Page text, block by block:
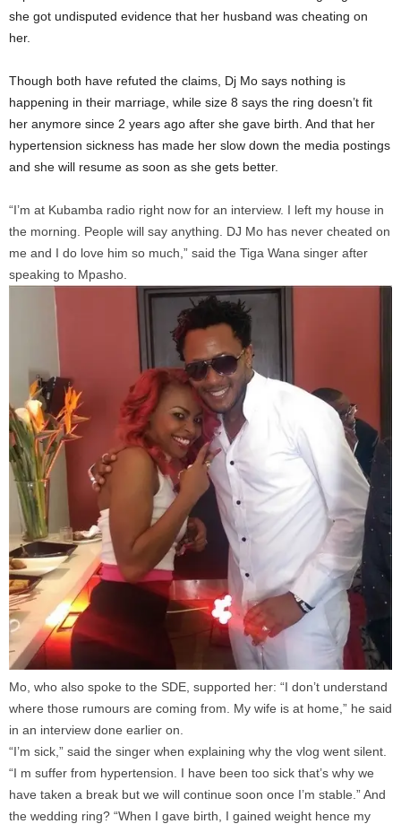
she got undisputed evidence that her husband was cheating on
her.
Though both have refuted the claims, Dj Mo says nothing is
happening in their marriage, while size 8 says the ring doesn’t fit
her anymore since 2 years ago after she gave birth. And that her
hypertension sickness has made her slow down the media postings
and she will resume as soon as she gets better.
“I’m at Kubamba radio right now for an interview. I left my house in
the morning. People will say anything. DJ Mo has never cheated on
me and I do love him so much,” said the Tiga Wana singer after
speaking to Mpasho.
Mo, who also spoke to the SDE, supported her: “I don’t understand
where those rumours are coming from. My wife is at home,” he said
in an interview done earlier on.
“I’m sick,” said the singer when explaining why the vlog went silent.
“I m suffer from hypertension. I have been too sick that’s why we
have taken a break but we will continue soon once I’m stable.” And
the wedding ring? “When I gave birth, I gained weight hence my